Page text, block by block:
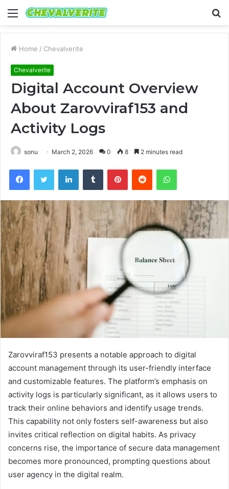
Menu
Home / Chevalverite
Chevalverite
Digital Account Overview
About Zarovviraf153 and
Activity Logs
sonu March 2, 2026 0 8 2 minutes read
FacebookTwitter LinkedInTumblr PinterestReddit WhatsApp
Zarovviraf153 presents a notable approach to digital
account management through its user-friendly interface
and customizable features. The platform’s emphasis on
activity logs is particularly significant, as it allows users to
track their online behaviors and identify usage trends.
This capability not only fosters self-awareness but also
invites critical reflection on digital habits. As privacy
concerns rise, the importance of secure data management
becomes more pronounced, prompting questions about
user agency in the digital realm.